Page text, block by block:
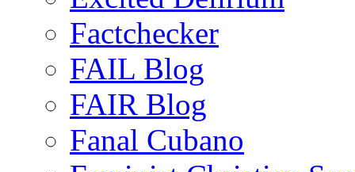
Factchecker
FAIL Blog
FAIR Blog
Fanal Cubano